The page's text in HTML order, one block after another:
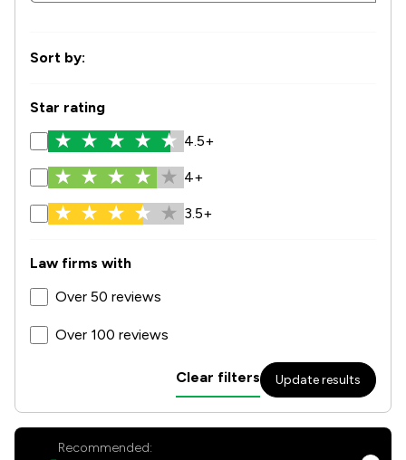
Sort by:
Star rating
4.5+
4+
3.5+
Law firms with
Over 50 reviews
Over 100 reviews
Clear filters Update results
Recommended: